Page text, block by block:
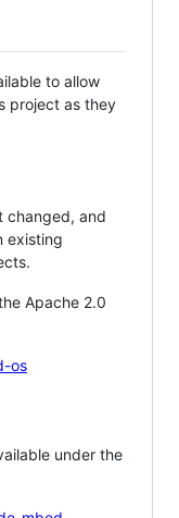
to allow
project as they
changed, and
existing
Apache 2.0
os
under the